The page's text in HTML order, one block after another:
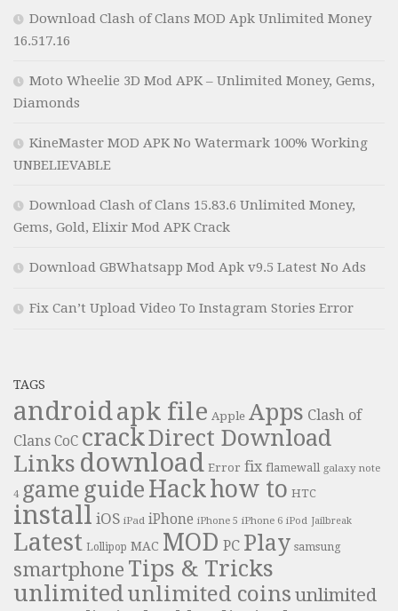
Download Clash of Clans MOD Apk Unlimited Money
16.517.16
Moto Wheelie 3D Mod APK – Unlimited Money, Gems,
Diamonds
KineMaster MOD APK No Watermark 100% Working
UNBELIEVABLE
Download Clash of Clans 15.83.6 Unlimited Money,
Gems, Gold, Elixir Mod APK Crack
Download GBWhatsapp Mod Apk v9.5 Latest No Ads
Fix Can’t Upload Video To Instagram Stories Error
TAGS
androidapk file Apple Apps Clash of
Clans CoC crackDirect Download
Links download Error fix flamewall galaxy note
4 game guide Hackhow to HTC
install iOS iPad iPhone iPhone 5 iPhone 6 iPod Jailbreak
Latest Lollipop MAC MOD PC Play samsung
smartphone Tips & Tricks
unlimitedunlimited coins unlimited